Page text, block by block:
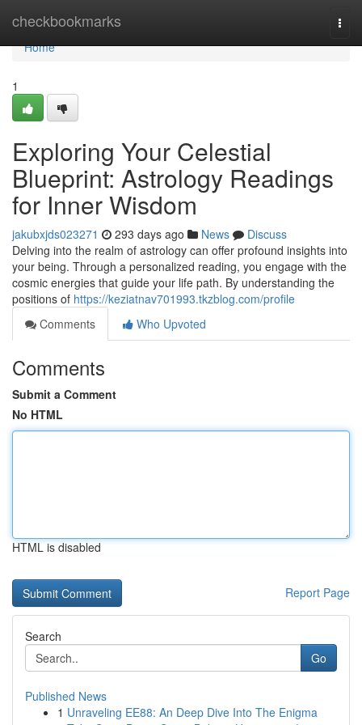
checkbookmarks
Home
Home
1
Exploring Your Celestial
Blueprint: Astrology Readings
for Inner Wisdom
jakubxjds023271 293 days ago News
Discuss
Delving into the realm of astrology can offer profound insights into
your being. Through a personalized reading, you engage with the
cosmic energies that guide your life path. By understanding the
positions of https://keziatnav701993.tkzblog.com/profile
Comments
Who Upvoted
Comments
Submit a Comment
No HTML
HTML is disabled
Report Page
Search
Go
Published News
1 Unraveling EE88: An Deep Dive Into The Enigma